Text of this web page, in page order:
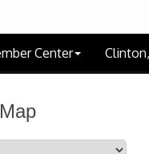
Center